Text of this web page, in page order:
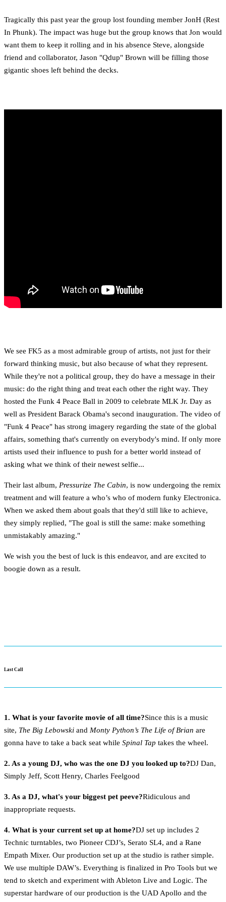
Tragically this past year the group lost founding member JonH (Rest
In Phunk). The impact was huge but the group knows that Jon would
want them to keep it rolling and in his absence Steve, alongside
friend and collaborator, Jason "Qdup" Brown will be filling those
gigantic shoes left behind the decks.
We see FK5 as a most admirable group of artists, not just for their
forward thinking music, but also because of what they represent.
While they're not a political group, they do have a message in their
music: do the right thing and treat each other the right way. They
hosted the Funk 4 Peace Ball in 2009 to celebrate MLK Jr. Day as
well as President Barack Obama's second inauguration. The video of
"Funk 4 Peace" has strong imagery regarding the state of the global
affairs, something that's currently on everybody's mind. If only more
artists used their influence to push for a better world instead of
asking what we think of their newest selfie...
Their last album, Pressurize The Cabin, is now undergoing the remix
treatment and will feature a who’s who of modern funky Electronica.
When we asked them about goals that they'd still like to achieve,
they simply replied, "The goal is still the same: make something
unmistakably amazing."
We wish you the best of luck is this endeavor, and are excited to
boogie down as a result.
Last Call
1. What is your favorite movie of all time?Since this is a music
site, The Big Lebowski and Monty Python’s The Life of Brian are
gonna have to take a back seat while Spinal Tap takes the wheel.
2. As a young DJ, who was the one DJ you looked up to?DJ Dan,
Simply Jeff, Scott Henry, Charles Feelgood
3. As a DJ, what's your biggest pet peeve?Ridiculous and
inappropriate requests.
4. What is your current set up at home?DJ set up includes 2
Technic turntables, two Pioneer CDJ’s, Serato SL4, and a Rane
Empath Mixer. Our production set up at the studio is rather simple.
We use multiple DAW’s. Everything is finalized in Pro Tools but we
tend to sketch and experiment with Ableton Live and Logic. The
superstar hardware of our production is the UAD Apollo and the